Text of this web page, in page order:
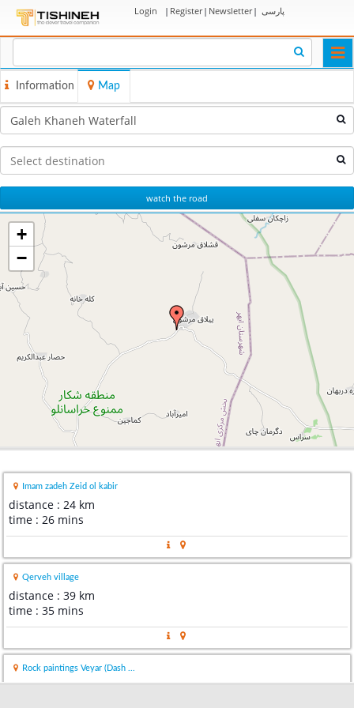
Login | Register| Newsletter| پارسی
Information Map
watch the road
+
−
Imam zadeh Zeid ol kabir
distance : 24 km
time : 26 mins
Qerveh village
distance : 39 km
time : 35 mins
Rock paintings Veyar (Dash ...
distance : 67 km